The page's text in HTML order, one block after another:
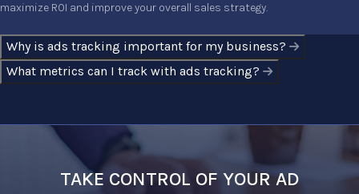
maximize ROI and improve your overall sales strategy.
Why is ads tracking important for my business?
What metrics can I track with ads tracking?
TAKE CONTROL OF YOUR AD